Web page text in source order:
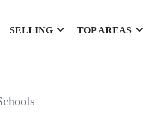
SELLING TOP AREAS